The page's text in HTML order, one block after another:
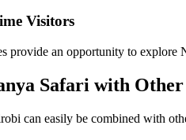
Visitors
provide an opportunity to explore
Safari with
can easily be combined with